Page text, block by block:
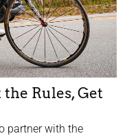
the Rules, Get
partner with the